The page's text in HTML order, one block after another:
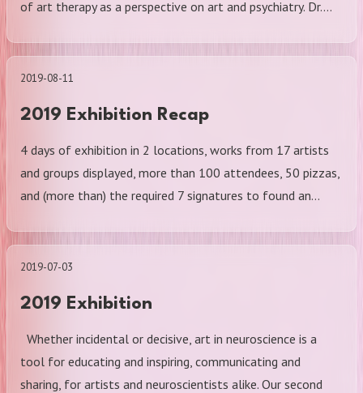
of art therapy as a perspective on art and psychiatry. Dr.…
2019-08-11
2019 Exhibition Recap
4 days of exhibition in 2 locations, works from 17 artists
and groups displayed, more than 100 attendees, 50 pizzas,
and (more than) the required 7 signatures to found an…
2019-07-03
2019 Exhibition
Whether incidental or decisive, art in neuroscience is a
tool for educating and inspiring, communicating and
sharing, for artists and neuroscientists alike. Our second